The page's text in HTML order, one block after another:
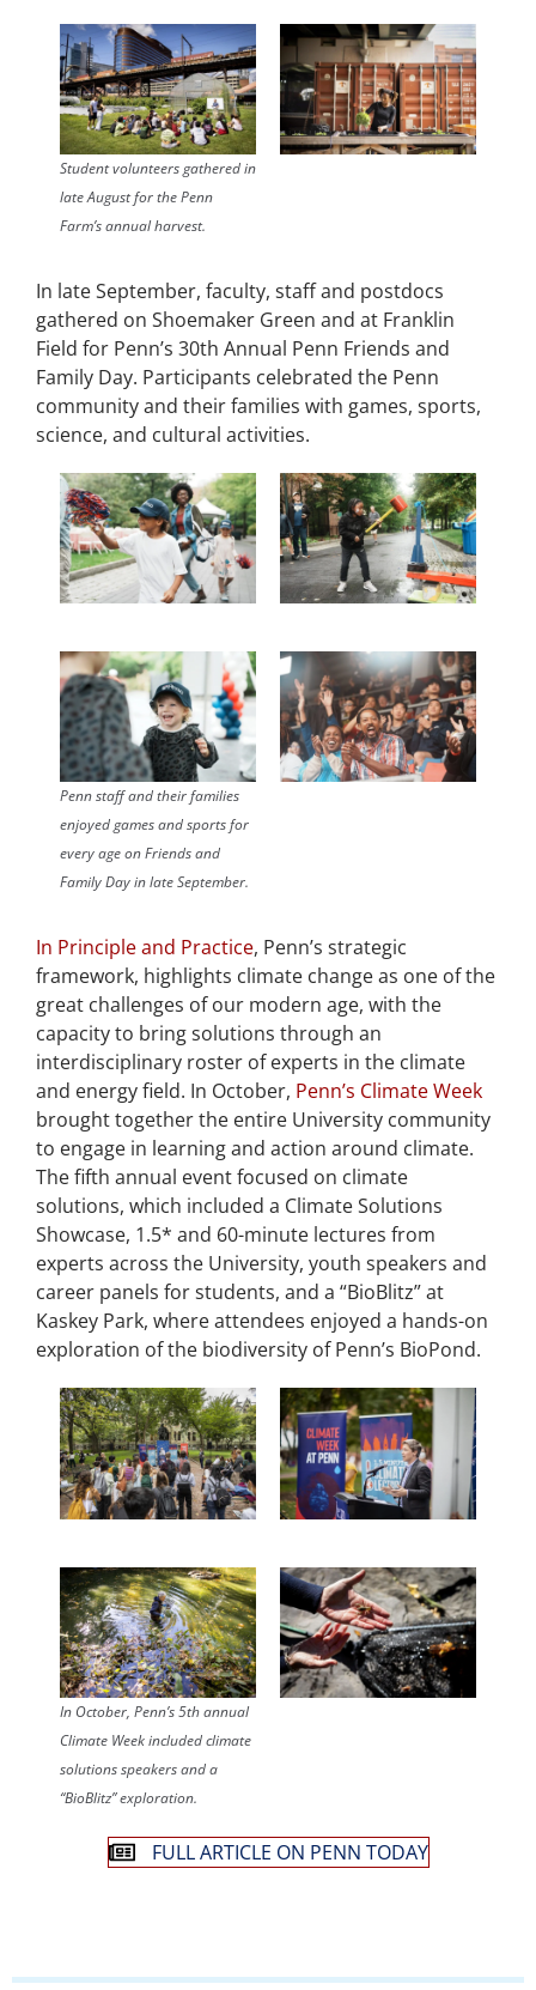
Student volunteers gathered in
late August for the Penn
Farm’s annual harvest.
In late September, faculty, staff and postdocs
gathered on Shoemaker Green and at Franklin
Field for Penn’s 30th Annual Penn Friends and
Family Day. Participants celebrated the Penn
community and their families with games, sports,
science, and cultural activities.
Penn staff and their families
enjoyed games and sports for
every age on Friends and
Family Day in late September.
In Principle and Practice, Penn’s strategic
framework, highlights climate change as one of the
great challenges of our modern age, with the
capacity to bring solutions through an
interdisciplinary roster of experts in the climate
and energy field. In October, Penn’s Climate Week
brought together the entire University community
to engage in learning and action around climate.
The fifth annual event focused on climate
solutions, which included a Climate Solutions
Showcase, 1.5* and 60-minute lectures from
experts across the University, youth speakers and
career panels for students, and a “BioBlitz” at
Kaskey Park, where attendees enjoyed a hands-on
exploration of the biodiversity of Penn’s BioPond.
In October, Penn’s 5th annual
Climate Week included climate
solutions speakers and a
“BioBlitz” exploration.
FULL ARTICLE ON PENN TODAY